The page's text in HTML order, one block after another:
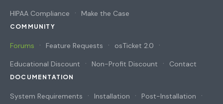
HIPAA Compliance Make the Case
COMMUNITY
Forums Feature Requests osTicket 2.0
Educational Discount Non-Profit Discount Contact
DOCUMENTATION
System Requirements Installation Post-Installation